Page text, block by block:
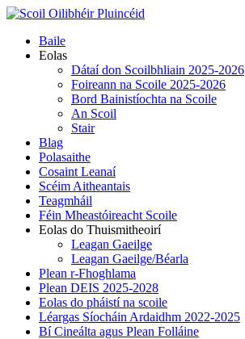
Skip
content
Primary
Menu
Baile
Eolas
Dátaí don Scoilbhliain 2025-2026
Foireann na Scoile 2025-2026
Bord Bainistíochta na Scoile
An Scoil
Stair
Blag
Polasaithe
Cosaint Leanaí
Scéim Aitheantais
Teagmháil
Féin Mheastóireacht Scoile
Eolas do Thuismitheoirí
Leagan Gaeilge
Leagan Gaeilge/Béarla
Plean r-Fhoghlama
Plean DEIS 2025-2028
Eolas do pháistí na scoile
Léargas Síocháin Ardaidhm 2022-2025
Bí Cineálta agus Plean Folláine